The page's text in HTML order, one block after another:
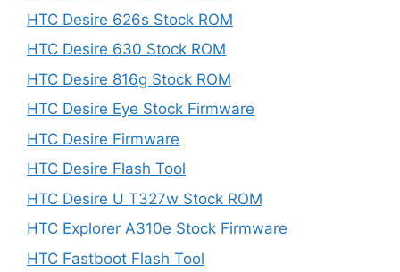
HTC Desire 626s Stock ROM
HTC Desire 630 Stock ROM
HTC Desire 816g Stock ROM
HTC Desire Eye Stock Firmware
HTC Desire Firmware
HTC Desire Flash Tool
HTC Desire U T327w Stock ROM
HTC Explorer A310e Stock Firmware
HTC Fastboot Flash Tool